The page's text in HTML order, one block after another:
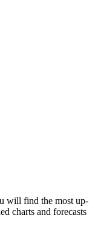
will find the most up-
charts and forecasts